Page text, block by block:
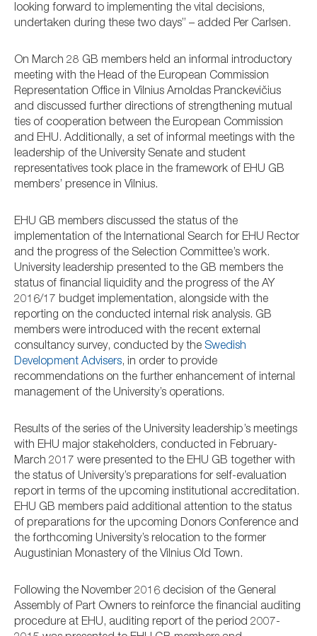
looking forward to implementing the vital decisions,
undertaken during these two days” – added Per Carlsen.
On March 28 GB members held an informal introductory
meeting with the Head of the European Commission
Representation Office in Vilnius Arnoldas Pranckevičius
and discussed further directions of strengthening mutual
ties of cooperation between the European Commission
and EHU. Additionally, a set of informal meetings with the
leadership of the University Senate and student
representatives took place in the framework of EHU GB
members’ presence in Vilnius.
EHU GB members discussed the status of the
implementation of the International Search for EHU Rector
and the progress of the Selection Committee’s work.
University leadership presented to the GB members the
status of financial liquidity and the progress of the AY
2016/17 budget implementation, alongside with the
reporting on the conducted internal risk analysis. GB
members were introduced with the recent external
consultancy survey, conducted by the Swedish
Development Advisers, in order to provide
recommendations on the further enhancement of internal
management of the University’s operations.
Results of the series of the University leadership’s meetings
with EHU major stakeholders, conducted in February-
March 2017 were presented to the EHU GB together with
the status of University’s preparations for self-evaluation
report in terms of the upcoming institutional accreditation.
EHU GB members paid additional attention to the status
of preparations for the upcoming Donors Conference and
the forthcoming University’s relocation to the former
Augustinian Monastery of the Vilnius Old Town.
Following the November 2016 decision of the General
Assembly of Part Owners to reinforce the financial auditing
procedure at EHU, auditing report of the period 2007-